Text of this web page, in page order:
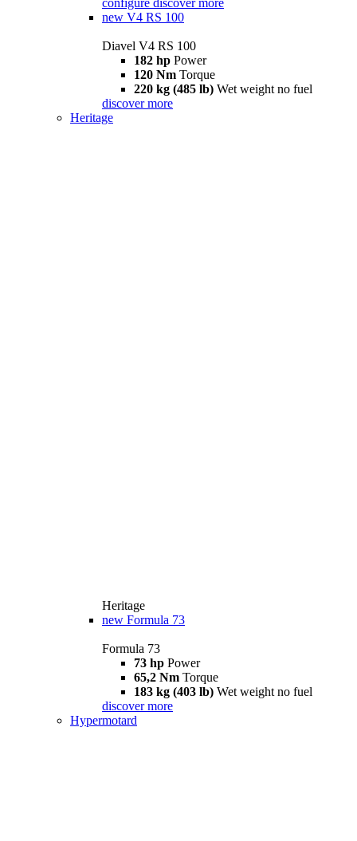
configure discover more
new V4 RS 100
Diavel V4 RS 100
182 hp Power
120 Nm Torque
220 kg (485 lb) Wet weight no fuel
discover more
Heritage
Heritage
new Formula 73
Formula 73
73 hp Power
65,2 Nm Torque
183 kg (403 lb) Wet weight no fuel
discover more
Hypermotard